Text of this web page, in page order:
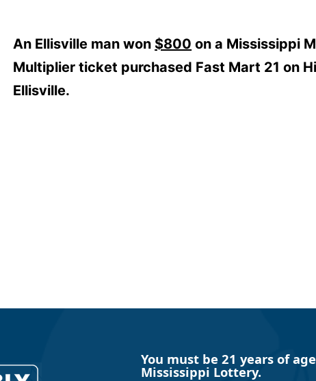
An Ellisville man won $800 on a Mississippi
Multiplier ticket purchased Fast Mart 21 on
Ellisville.
You must be 21 years of
Mississippi Lottery.